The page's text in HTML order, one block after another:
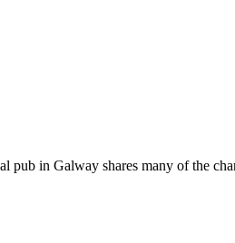
in Galway shares many of the